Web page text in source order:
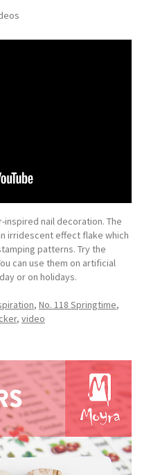
inspired nail decoration. The
irridescent effect flake which
patterns. Try the
can use them on artificial
or on holidays.
, No. 118 Springtime,
, video